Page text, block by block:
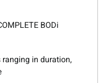
BODi
in duration,